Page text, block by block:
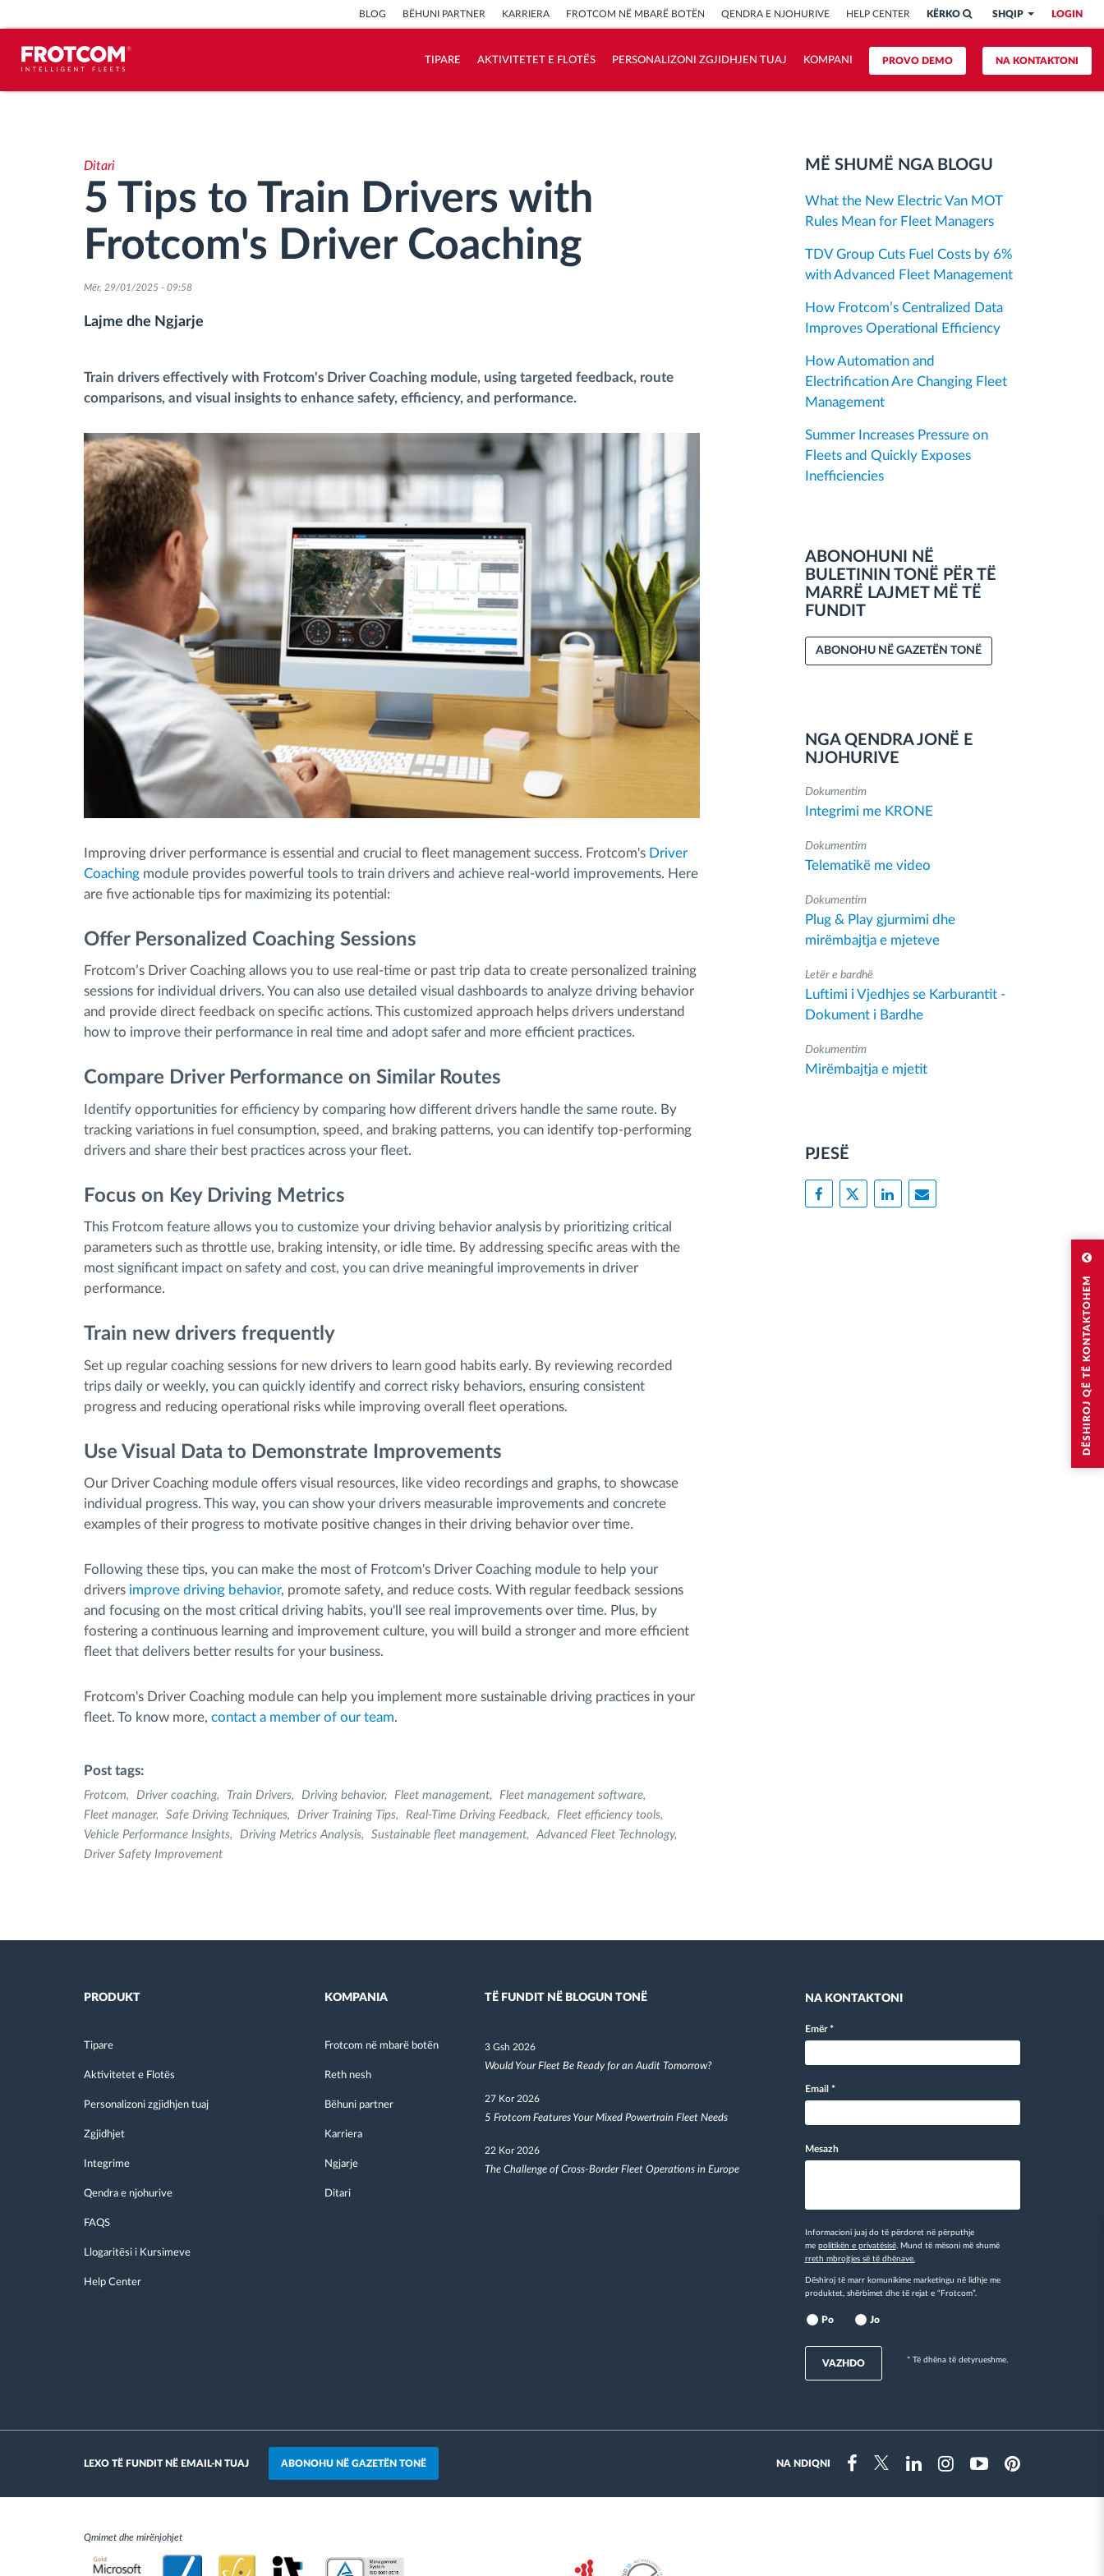
DËSHIROJ QË TË KONTAKTOHEM
LOGIN
SHQIP
KËRKO
BLOG BËHUNI PARTNER KARRIERA FROTCOM NË MBARË BOTËN QENDRA E NJOHURIVE HELP CENTER
NA KONTAKTONI
PROVO DEMO
TIPARE AKTIVITETET E FLOTËS PERSONALIZONI ZGJIDHJEN TUAJ KOMPANI
Analizat-e-sjelljes-te-vozitjes
Monitorimi i kohës së ngasjes
Shkarko tahografin nga distanca
Planifikimi dhe monitorimi rrugor
Identifikim automatik i shoferëve
Zbuloni të gjitha tiparet
Ditari
5 Tips to Train Drivers with
Frotcom's Driver Coaching
Mër, 29/01/2025 - 09:58
Lajme dhe Ngjarje
Train drivers effectively with Frotcom's Driver Coaching module, using targeted feedback, route
comparisons, and visual insights to enhance safety, efficiency, and performance.
Improving driver performance is essential and crucial to fleet management success. Frotcom's Driver
Coaching module provides powerful tools to train drivers and achieve real-world improvements. Here
are five actionable tips for maximizing its potential:
Offer Personalized Coaching Sessions
Frotcom’s Driver Coaching allows you to use real-time or past trip data to create personalized training
sessions for individual drivers. You can also use detailed visual dashboards to analyze driving behavior
and provide direct feedback on specific actions. This customized approach helps drivers understand
how to improve their performance in real time and adopt safer and more efficient practices.
Compare Driver Performance on Similar Routes
Identify opportunities for efficiency by comparing how different drivers handle the same route. By
tracking variations in fuel consumption, speed, and braking patterns, you can identify top-performing
drivers and share their best practices across your fleet.
Focus on Key Driving Metrics
This Frotcom feature allows you to customize your driving behavior analysis by prioritizing critical
parameters such as throttle use, braking intensity, or idle time. By addressing specific areas with the
most significant impact on safety and cost, you can drive meaningful improvements in driver
performance.
Train new drivers frequently
Set up regular coaching sessions for new drivers to learn good habits early. By reviewing recorded
trips daily or weekly, you can quickly identify and correct risky behaviors, ensuring consistent
progress and reducing operational risks while improving overall fleet operations.
Use Visual Data to Demonstrate Improvements
Our Driver Coaching module offers visual resources, like video recordings and graphs, to showcase
individual progress. This way, you can show your drivers measurable improvements and concrete
examples of their progress to motivate positive changes in their driving behavior over time.
Following these tips, you can make the most of Frotcom's Driver Coaching module to help your
drivers improve driving behavior, promote safety, and reduce costs. With regular feedback sessions
and focusing on the most critical driving habits, you'll see real improvements over time. Plus, by
fostering a continuous learning and improvement culture, you will build a stronger and more efficient
fleet that delivers better results for your business.
Frotcom's Driver Coaching module can help you implement more sustainable driving practices in your
fleet. To know more, contact a member of our team.
Post tags:
Frotcom Driver coaching Train Drivers Driving behavior Fleet management
Fleet management software
Fleet manager
Safe Driving Techniques Driver Training Tips Real-Time Driving Feedback
Fleet efficiency tools
Vehicle Performance Insights
Driving Metrics Analysis Sustainable fleet management
Advanced Fleet Technology
Driver Safety Improvement
MË SHUMË NGA BLOGU
What the New Electric Van MOT
Rules Mean for Fleet Managers
TDV Group Cuts Fuel Costs by 6%
with Advanced Fleet Management
How Frotcom’s Centralized Data
Improves Operational Efficiency
How Automation and
Electrification Are Changing Fleet
Management
Summer Increases Pressure on
Fleets and Quickly Exposes
Inefficiencies
ABONOHUNI NË
BULETININ TONË PËR TË
MARRË LAJMET MË TË
FUNDIT
ABONOHU NË GAZETËN TONË
NGA QENDRA JONË E
NJOHURIVE
Dokumentim
Integrimi me KRONE
Dokumentim
Telematikë me video
Dokumentim
Plug & Play gjurmimi dhe
mirëmbajtja e mjeteve
Letër e bardhë
Luftimi i Vjedhjes se Karburantit -
Dokument i Bardhe
Dokumentim
Mirëmbajtja e mjetit
PJESË
PRODUKT
Tipare
Aktivitetet e Flotës
Personalizoni zgjidhjen tuaj
Zgjidhjet
Integrime
Qendra e njohurive
FAQS
Llogaritësi i Kursimeve
Help Center
KOMPANIA
Frotcom në mbarë botën
Reth nesh
Bëhuni partner
Karriera
Ngjarje
Ditari
TË FUNDIT NË BLOGUN TONË
3 Gsh 2026
Would Your Fleet Be Ready for an Audit Tomorrow?
27 Kor 2026
5 Frotcom Features Your Mixed Powertrain Fleet Needs
22 Kor 2026
The Challenge of Cross-Border Fleet Operations in Europe
NA KONTAKTONI
Emër*
Email *
Mesazh
Informacioni juaj do të përdoret në përputhje
me politikën e privatësisë. Mund të mësoni më shumë
rreth mbrojtjes së të dhënave.
Dëshiroj të marr komunikime marketingu në lidhje me
produktet, shërbimet dhe të rejat e “Frotcom”.
Po Jo
VAZHDO * Të dhëna të detyrueshme.
LEXO TË FUNDIT NË EMAIL-N TUAJ ABONOHU NË GAZETËN TONË NA NDIQNI
FacebookTwitterLinkedinInstragramYoutubePinterest
Qmimet dhe mirënjohjet